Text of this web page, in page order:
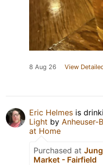
8 Aug 26 View
Eric Helmes is
Light by Anheuser-
at Home
Purchased at
Market - Fairfield